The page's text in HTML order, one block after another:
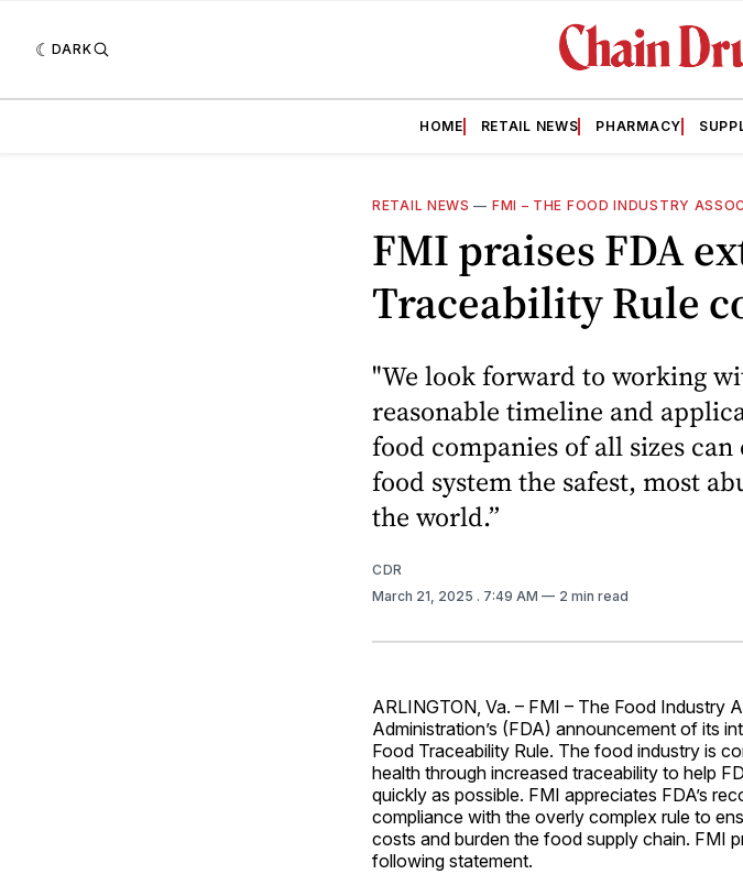
DARK
HOME RETAIL NEWS PHARMACY
RETAIL NEWS — FMI – THE FOOD INDUSTRY
FMI praises FDA
Traceability Rule
"We look forward to working
reasonable timeline and
food companies of all sizes
food system the safest, most
the world.”
CDR
March 21, 2025 . 7:49 AM 2 min read
ARLINGTON, Va. – FMI – The Food Industry
Administration’s (FDA) announcement of its
Food Traceability Rule. The food industry is
health through increased traceability to help
quickly as possible. FMI appreciates FDA’s
compliance with the overly complex rule to
costs and burden the food supply chain. FMI
following statement.